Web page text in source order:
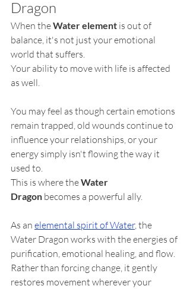
Dragon
When the Water element is out of
balance, it's not just your emotional
world that suffers.
Your ability to move with life is affected
as well.
You may feel as though certain emotions
remain trapped, old wounds continue to
influence your relationships, or your
energy simply isn't flowing the way it
used to.
This is where the Water
Dragon becomes a powerful ally.
As an elemental spirit of Water, the
Water Dragon works with the energies of
purification, emotional healing, and flow.
Rather than forcing change, it gently
restores movement wherever your